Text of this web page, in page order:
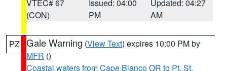
VTEC# 67
(CON)
Issued: 04:00
PM
Updated: 04:27
AM
PZ Gale Warning (View Text) expires 10:00 PM by
MFR ()
Coastal waters from Cape Blanco OR to Pt. St.